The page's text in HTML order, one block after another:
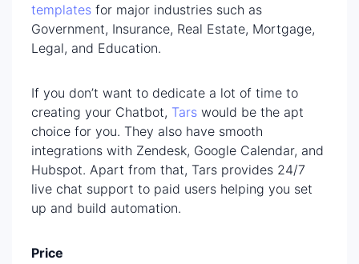
templates for major industries such as
Government, Insurance, Real Estate, Mortgage,
Legal, and Education.
If you don’t want to dedicate a lot of time to
creating your Chatbot, Tars would be the apt
choice for you. They also have smooth
integrations with Zendesk, Google Calendar, and
Hubspot. Apart from that, Tars provides 24/7
live chat support to paid users helping you set
up and build automation.
Price